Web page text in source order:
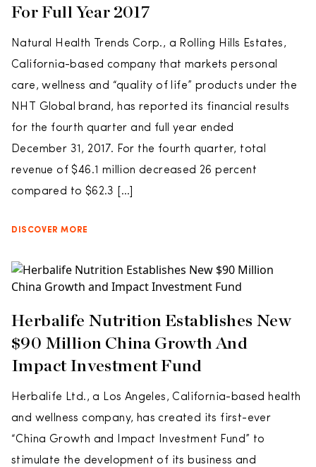
For Full Year 2017
Natural Health Trends Corp., a Rolling Hills Estates,
California-based company that markets personal
care, wellness and “quality of life” products under the
NHT Global brand, has reported its financial results
for the fourth quarter and full year ended
December 31, 2017. For the fourth quarter, total
revenue of $46.1 million decreased 26 percent
compared to $62.3 […]
DISCOVER MORE
Herbalife Nutrition Establishes New
$90 Million China Growth And
Impact Investment Fund
Herbalife Ltd., a Los Angeles, California-based health
and wellness company, has created its first-ever
“China Growth and Impact Investment Fund” to
stimulate the development of its business and